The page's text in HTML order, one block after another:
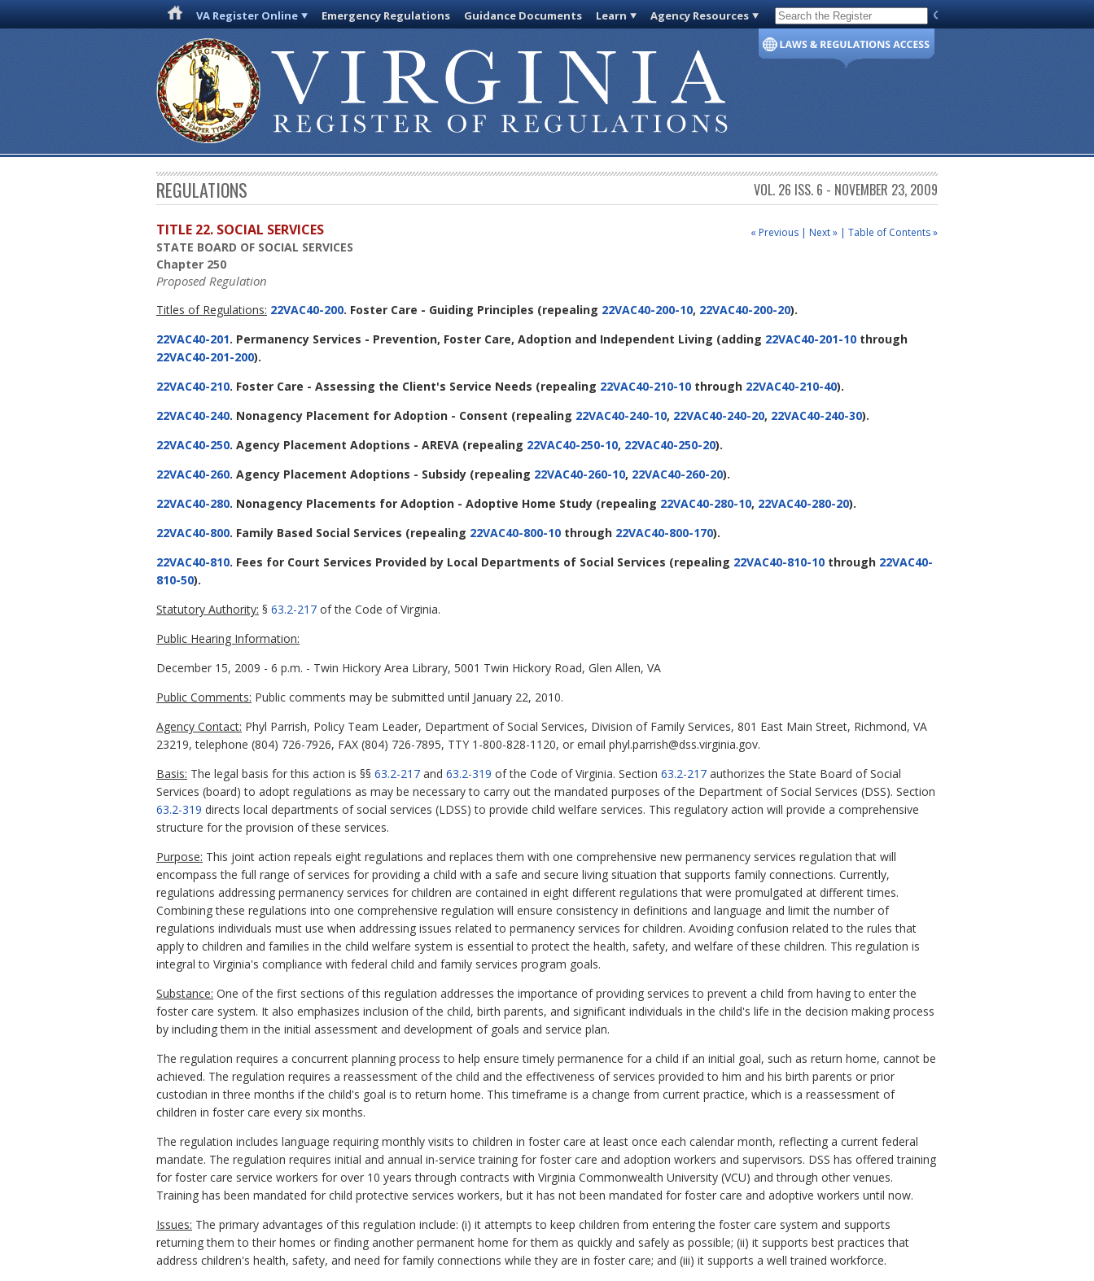
VA Register Online Emergency Regulations Guidance Documents Learn Agency Resources Code of Virginia
REGULATIONS VOL. 26 ISS. 6 - NOVEMBER 23, 2009
« Previous | Next » | Table of Contents »
TITLE 22. SOCIAL SERVICES
STATE BOARD OF SOCIAL SERVICES
Chapter 250
Proposed Regulation
Titles of Regulations: 22VAC40-200. Foster Care - Guiding Principles (repealing 22VAC40-200-10, 22VAC40-200-20).
22VAC40-201. Permanency Services - Prevention, Foster Care, Adoption and Independent Living (adding 22VAC40-201-10 through
22VAC40-201-200).
22VAC40-210. Foster Care - Assessing the Client's Service Needs (repealing 22VAC40-210-10 through 22VAC40-210-40).
22VAC40-240. Nonagency Placement for Adoption - Consent (repealing 22VAC40-240-10, 22VAC40-240-20, 22VAC40-240-30).
22VAC40-250. Agency Placement Adoptions - AREVA (repealing 22VAC40-250-10, 22VAC40-250-20).
22VAC40-260. Agency Placement Adoptions - Subsidy (repealing 22VAC40-260-10, 22VAC40-260-20).
22VAC40-280. Nonagency Placements for Adoption - Adoptive Home Study (repealing 22VAC40-280-10, 22VAC40-280-20).
22VAC40-800. Family Based Social Services (repealing 22VAC40-800-10 through 22VAC40-800-170).
22VAC40-810. Fees for Court Services Provided by Local Departments of Social Services (repealing 22VAC40-810-10 through 22VAC40-
810-50).
Statutory Authority: § 63.2-217 of the Code of Virginia.
Public Hearing Information:
December 15, 2009 - 6 p.m. - Twin Hickory Area Library, 5001 Twin Hickory Road, Glen Allen, VA
Public Comments: Public comments may be submitted until January 22, 2010.
Agency Contact: Phyl Parrish, Policy Team Leader, Department of Social Services, Division of Family Services, 801 East Main Street, Richmond, VA
23219, telephone (804) 726-7926, FAX (804) 726-7895, TTY 1-800-828-1120, or email phyl.parrish@dss.virginia.gov.
Basis: The legal basis for this action is §§ 63.2-217 and 63.2-319 of the Code of Virginia. Section 63.2-217 authorizes the State Board of Social
Services (board) to adopt regulations as may be necessary to carry out the mandated purposes of the Department of Social Services (DSS). Section
63.2-319 directs local departments of social services (LDSS) to provide child welfare services. This regulatory action will provide a comprehensive
structure for the provision of these services.
Purpose: This joint action repeals eight regulations and replaces them with one comprehensive new permanency services regulation that will
encompass the full range of services for providing a child with a safe and secure living situation that supports family connections. Currently,
regulations addressing permanency services for children are contained in eight different regulations that were promulgated at different times.
Combining these regulations into one comprehensive regulation will ensure consistency in definitions and language and limit the number of
regulations individuals must use when addressing issues related to permanency services for children. Avoiding confusion related to the rules that
apply to children and families in the child welfare system is essential to protect the health, safety, and welfare of these children. This regulation is
integral to Virginia's compliance with federal child and family services program goals.
Substance: One of the first sections of this regulation addresses the importance of providing services to prevent a child from having to enter the
foster care system. It also emphasizes inclusion of the child, birth parents, and significant individuals in the child's life in the decision making process
by including them in the initial assessment and development of goals and service plan.
The regulation requires a concurrent planning process to help ensure timely permanence for a child if an initial goal, such as return home, cannot be
achieved. The regulation requires a reassessment of the child and the effectiveness of services provided to him and his birth parents or prior
custodian in three months if the child's goal is to return home. This timeframe is a change from current practice, which is a reassessment of
children in foster care every six months.
The regulation includes language requiring monthly visits to children in foster care at least once each calendar month, reflecting a current federal
mandate. The regulation requires initial and annual in-service training for foster care and adoption workers and supervisors. DSS has offered training
for foster care service workers for over 10 years through contracts with Virginia Commonwealth University (VCU) and through other venues.
Training has been mandated for child protective services workers, but it has not been mandated for foster care and adoptive workers until now.
Issues: The primary advantages of this regulation include: (i) it attempts to keep children from entering the foster care system and supports
returning them to their homes or finding another permanent home for them as quickly and safely as possible; (ii) it supports best practices that
address children's health, safety, and need for family connections while they are in foster care; and (iii) it supports a well trained workforce.